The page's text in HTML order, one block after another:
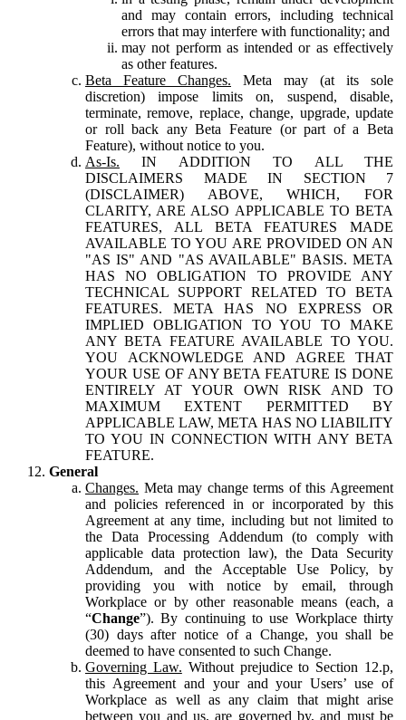
and may contain errors, including technical
errors that may interfere with functionality; and
may not perform as intended or as effectively
as other features.
Beta Feature Changes. Meta may (at its sole
discretion) impose limits on, suspend, disable,
terminate, remove, replace, change, upgrade, update
or roll back any Beta Feature (or part of a Beta
Feature), without notice to you.
As-Is. IN ADDITION TO ALL THE
DISCLAIMERS MADE IN SECTION 7
(DISCLAIMER) ABOVE, WHICH, FOR
CLARITY, ARE ALSO APPLICABLE TO BETA
FEATURES, ALL BETA FEATURES MADE
AVAILABLE TO YOU ARE PROVIDED ON AN
"AS IS" AND "AS AVAILABLE" BASIS. META
HAS NO OBLIGATION TO PROVIDE ANY
TECHNICAL SUPPORT RELATED TO BETA
FEATURES. META HAS NO EXPRESS OR
IMPLIED OBLIGATION TO YOU TO MAKE
ANY BETA FEATURE AVAILABLE TO YOU.
YOU ACKNOWLEDGE AND AGREE THAT
YOUR USE OF ANY BETA FEATURE IS DONE
ENTIRELY AT YOUR OWN RISK AND TO
MAXIMUM EXTENT PERMITTED BY
APPLICABLE LAW, META HAS NO LIABILITY
TO YOU IN CONNECTION WITH ANY BETA
FEATURE.
General
Changes. Meta may change terms of this Agreement
and policies referenced in or incorporated by this
Agreement at any time, including but not limited to
the Data Processing Addendum (to comply with
applicable data protection law), the Data Security
Addendum, and the Acceptable Use Policy, by
providing you with notice by email, through
Workplace or by other reasonable means (each, a
“Change”). By continuing to use Workplace thirty
(30) days after notice of a Change, you shall be
deemed to have consented to such Change.
Governing Law. Without prejudice to Section 12.p,
this Agreement and your and your Users’ use of
Workplace as well as any claim that might arise
between you and us, are governed by, and must be